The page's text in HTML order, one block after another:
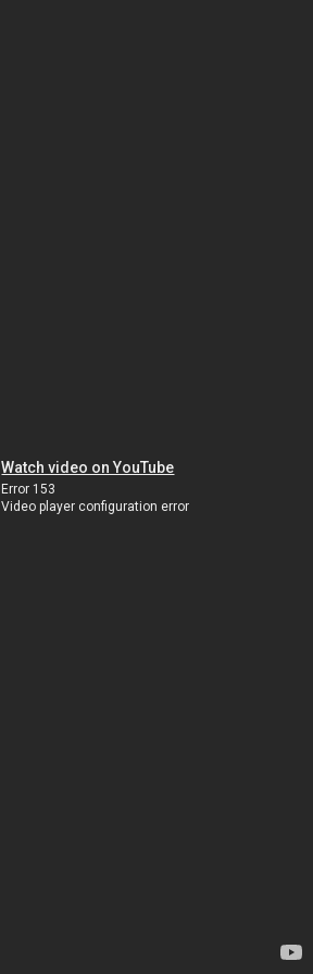
Watch video on YouTube
Error 153
Video player configuration error